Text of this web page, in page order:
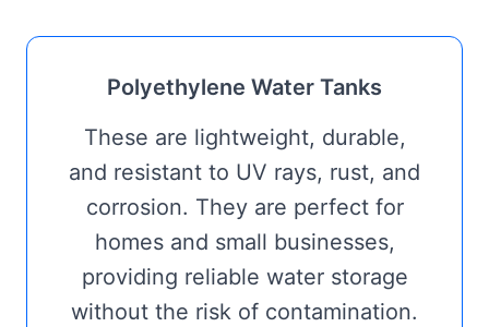
Polyethylene Water Tanks
These are lightweight, durable,
and resistant to UV rays, rust, and
corrosion. They are perfect for
homes and small businesses,
providing reliable water storage
without the risk of contamination.